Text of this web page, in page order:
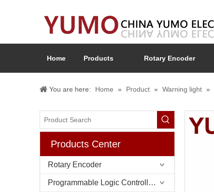
Home Products Rotary Encoder
You are here: Home » Product » Warning light »
Products Center
Rotary Encoder
Programmable Logic Controller (PLC)